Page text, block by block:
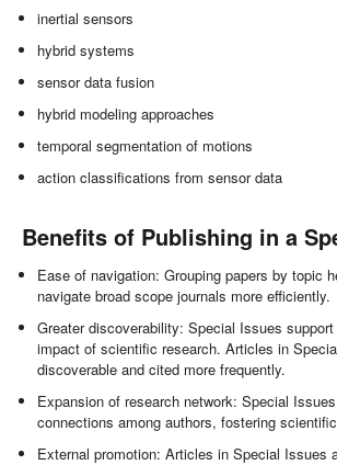
inertial sensors
hybrid systems
sensor data fusion
hybrid modeling approaches
temporal segmentation of motions
action classifications from sensor data
Benefits of Publishing in a
Ease of navigation: Grouping papers by topic
navigate broad scope journals more efficiently.
Greater discoverability: Special Issues
impact of scientific research. Articles in
discoverable and cited more frequently.
Expansion of research network: Special
connections among authors, fostering
External promotion: Articles in Special Issues